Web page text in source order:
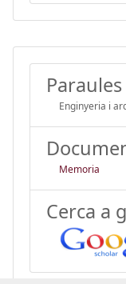
Enginyeria i
Memoria
Cerca a